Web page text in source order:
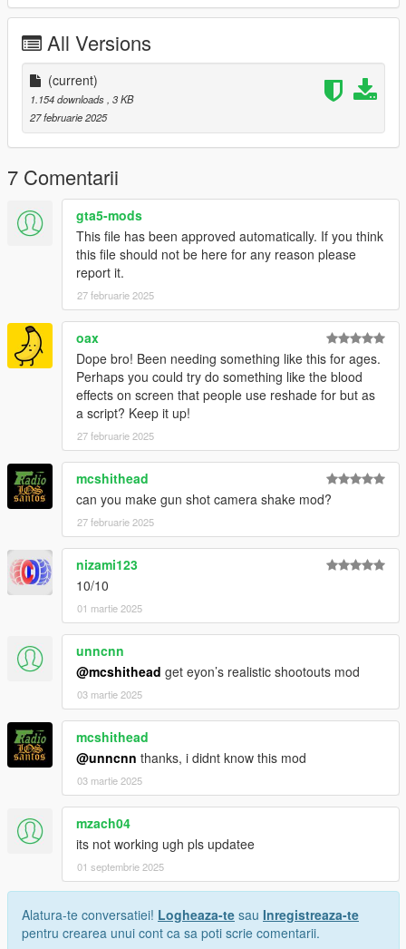
v 1.00 - initial release
Join my
Patreon- It's free!
All Versions
(current)
1.154 downloads, 3 KB
27 februarie 2025
7 Comentarii
gta5-mods
This file has been approved automatically. If you think
this file should not be here for any reason please
report it.
27 februarie 2025
oax
Dope bro! Been needing something like this for ages.
Perhaps you could try do something like the blood
effects on screen that people use reshade for but as
a script? Keep it up!
27 februarie 2025
mcshithead
can you make gun shot camera shake mod?
27 februarie 2025
nizami123
10/10
01 martie 2025
unncnn
@mcshithead get eyon’s realistic shootouts mod
03 martie 2025
mcshithead
@unncnn thanks, i didnt know this mod
03 martie 2025
mzach04
its not working ugh pls updatee
01 septembrie 2025
Alatura-te conversatiei! Logheaza-te sau Inregistreaza-te
pentru crearea unui cont ca sa poti scrie comentarii.